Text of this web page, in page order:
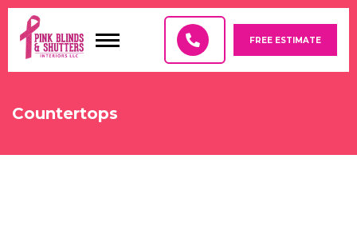
PRODUCTS
FREE ESTIMATE
Countertops